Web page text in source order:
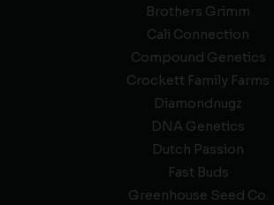
Brothers Grimm
Cali Connection
Compound Genetics
Crockett Family Farms
Diamondnugz
DNA Genetics
Dutch Passion
Fast Buds
Greenhouse Seed Co.